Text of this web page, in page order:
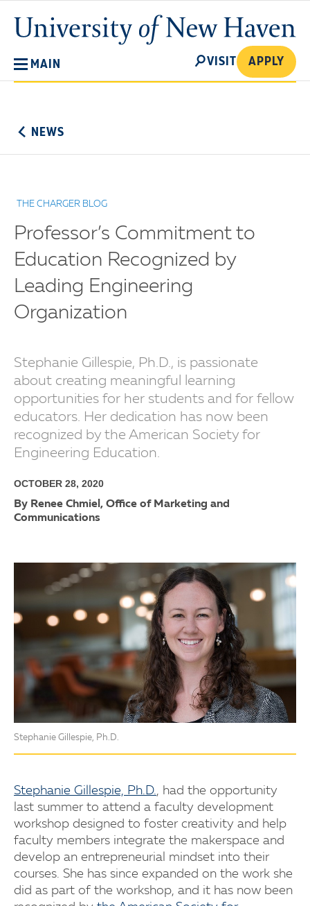
main
content
University
of
MAIN
SEARCH
VISIT APPLY
NEWS
THE CHARGER BLOG
Professor’s Commitment to
Education Recognized by
Leading Engineering
Organization
Stephanie Gillespie, Ph.D., is passionate
about creating meaningful learning
opportunities for her students and for fellow
educators. Her dedication has now been
recognized by the American Society for
Engineering Education.
OCTOBER 28, 2020
By Renee Chmiel, Office of Marketing and
Communications
Stephanie Gillespie, Ph.D.
Stephanie Gillespie, Ph.D., had the opportunity
last summer to attend a faculty development
workshop designed to foster creativity and help
faculty members integrate the makerspace and
develop an entrepreneurial mindset into their
courses. She has since expanded on the work she
did as part of the workshop, and it has now been